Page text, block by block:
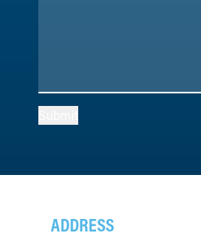
ADDRESS